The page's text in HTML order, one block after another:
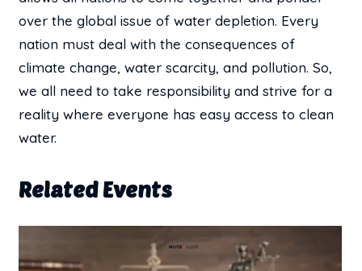
over the global issue of water depletion. Every
nation must deal with the consequences of
climate change, water scarcity, and pollution. So,
we all need to take responsibility and strive for a
reality where everyone has easy access to clean
water.
Related Events